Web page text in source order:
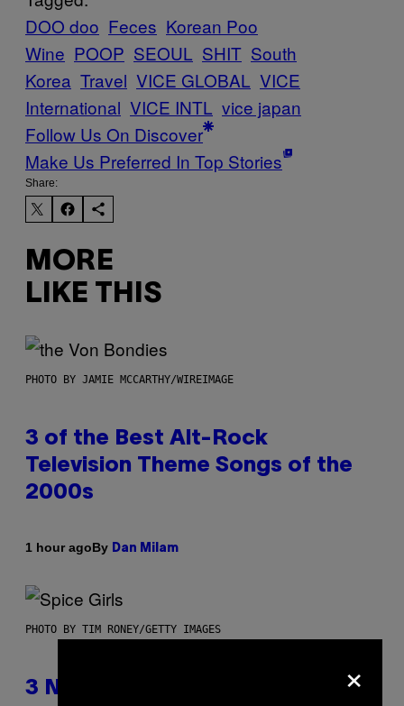
DOO doo Feces Korean Poo
Wine POOP SEOUL SHIT South
Korea Travel VICE GLOBAL VICE
International VICE INTL vice japan
Follow Us On Discover
Make Us Preferred In Top Stories
Share:
MORE
LIKE THIS
PHOTO BY JAMIE MCCARTHY/WIREIMAGE
3 of the Best Alt-Rock
Television Theme Songs of the
2000s
1 hour agoBy Dan Milam
PHOTO BY TIM RONEY/GETTY IMAGES
3 No-Skip Pop Albums Turning×